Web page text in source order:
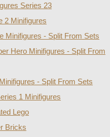
Series 23
2 Minifigures
Minifigures - Split From Sets
Hero Minifigures - Split From
- Split From Sets
1 Minifigures
Lego
Bricks